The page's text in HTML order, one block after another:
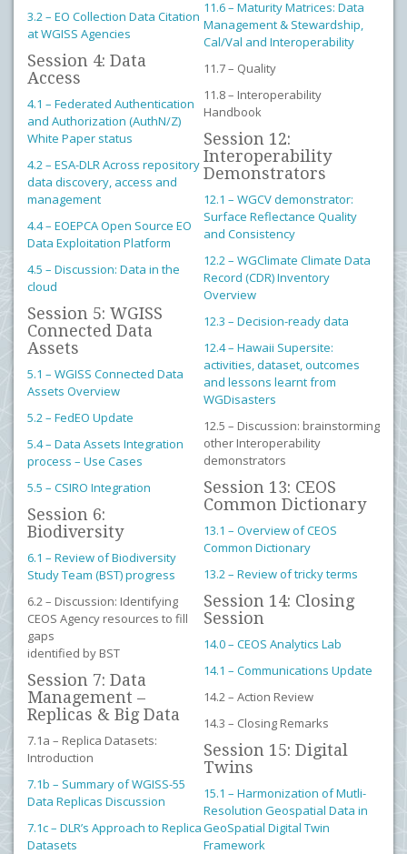
3.2 – EO Collection Data Citation
at WGISS Agencies
Session 4: Data
Access
4.1 – Federated Authentication
and Authorization (AuthN/Z)
White Paper status
4.2 – ESA-DLR Across repository
data discovery, access and
management
4.4 – EOEPCA Open Source EO
Data Exploitation Platform
4.5 – Discussion: Data in the
cloud
Session 5: WGISS
Connected Data
Assets
5.1 – WGISS Connected Data
Assets Overview
5.2 – FedEO Update
5.4 – Data Assets Integration
process – Use Cases
5.5 – CSIRO Integration
Session 6:
Biodiversity
6.1 – Review of Biodiversity
Study Team (BST) progress
6.2 – Discussion: Identifying
CEOS Agency resources to fill
gaps
identified by BST
Session 7: Data
Management –
Replicas & Big Data
7.1a – Replica Datasets:
Introduction
7.1b – Summary of WGISS-55
Data Replicas Discussion
7.1c – DLR’s Approach to Replica
Datasets
11.6 – Maturity Matrices: Data
Management & Stewardship,
Cal/Val and Interoperability
11.7 – Quality
11.8 – Interoperability
Handbook
Session 12:
Interoperability
Demonstrators
12.1 – WGCV demonstrator:
Surface Reflectance Quality
and Consistency
12.2 – WGClimate Climate Data
Record (CDR) Inventory
Overview
12.3 – Decision-ready data
12.4 – Hawaii Supersite:
activities, dataset, outcomes
and lessons learnt from
WGDisasters
12.5 – Discussion: brainstorming
other Interoperability
demonstrators
Session 13: CEOS
Common Dictionary
13.1 – Overview of CEOS
Common Dictionary
13.2 – Review of tricky terms
Session 14: Closing
Session
14.0 – CEOS Analytics Lab
14.1 – Communications Update
14.2 – Action Review
14.3 – Closing Remarks
Session 15: Digital
Twins
15.1 – Harmonization of Mutli-
Resolution Geospatial Data in
GeoSpatial Digital Twin
Framework